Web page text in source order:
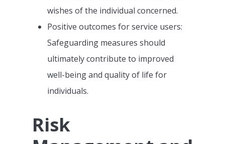
wishes of the individual concerned.
Positive outcomes for service users:
Safeguarding measures should
ultimately contribute to improved
well-being and quality of life for
individuals.
Risk